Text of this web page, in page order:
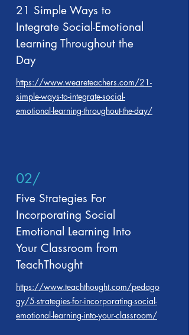
21 Simple Ways to
Integrate Social-Emotional
Learning Throughout the
Day
https://www.weareteachers.com/21-
simple-ways-to-integrate-social-
emotional-learning-throughout-the-day/
02/
Five Strategies For
Incorporating Social
Emotional Learning Into
Your Classroom from
TeachThought
https://www.teachthought.com/pedago
gy/5-strategies-for-incorporating-social-
emotional-learning-into-your-classroom/